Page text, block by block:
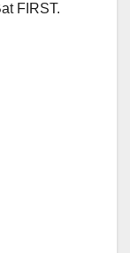
FIRST.